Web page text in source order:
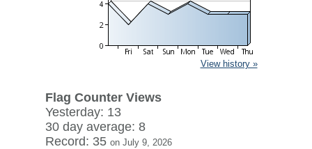
View history »
Flag Counter Views
Yesterday: 13
30 day average: 8
Record: 35 on July 9, 2026